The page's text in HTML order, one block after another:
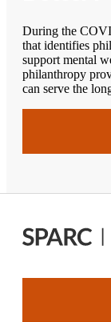
During the
that identifies
support mental
philanthropy
can serve the